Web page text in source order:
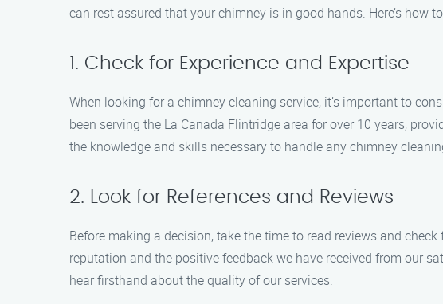
can rest assured that your chimney is in good hands. Here’s how
1. Check for Experience and Expertise
When looking for a chimney cleaning service, it’s important to
been serving the La Canada Flintridge area for over 10 years,
the knowledge and skills necessary to handle any chimney
2. Look for References and Reviews
Before making a decision, take the time to read reviews and
reputation and the positive feedback we have received from our
hear firsthand about the quality of our services.